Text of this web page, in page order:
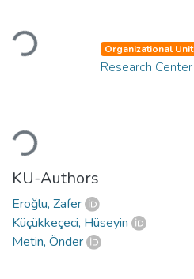
Loading...
Loading...
Organizational Unit
Research Center
KU-Authors
Eroğlu, Zafer
Küçükkeçeci, Hüseyin
Metin, Önder